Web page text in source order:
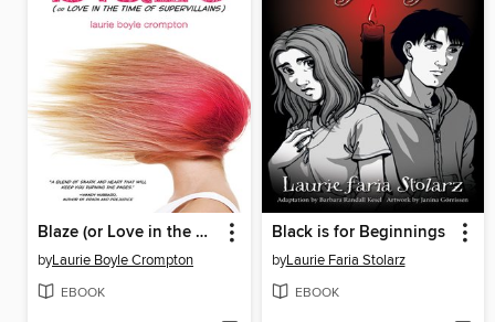
Blaze (or Love in the Time of Supervillains)
byLaurie Boyle Crompton
EBOOK
Black is for Beginnings
byLaurie Faria Stolarz
EBOOK